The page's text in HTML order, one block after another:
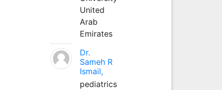
United
Arab
Emirates
Dr.
Sameh R
Ismail,
pediatrics